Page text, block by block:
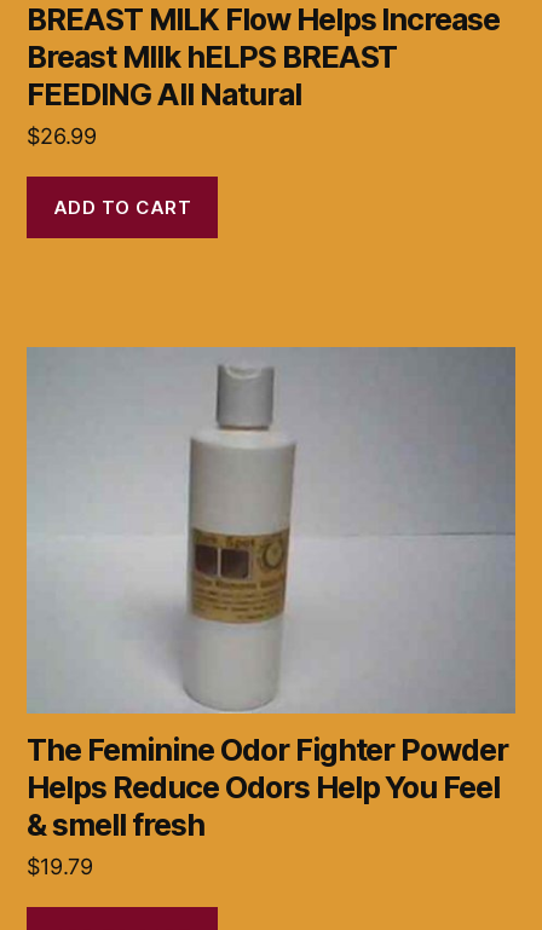
BREAST MILK Flow Helps Increase
Breast MIlk hELPS BREAST
FEEDING All Natural
$26.99
ADD TO CART
The Feminine Odor Fighter Powder
Helps Reduce Odors Help You Feel
& smell fresh
$19.79